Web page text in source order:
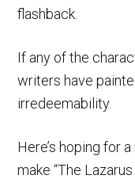
flashback.
If any of the
writers have
irredeemability.
Here’s hoping for
make “The